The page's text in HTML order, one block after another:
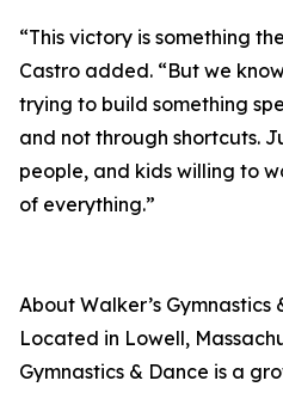
“This victory is something
Castro added. “But we
trying to build something
and not through shortcuts.
people, and kids willing to
of everything.”
About Walker’s Gymnastics
Located in Lowell,
Gymnastics & Dance is a